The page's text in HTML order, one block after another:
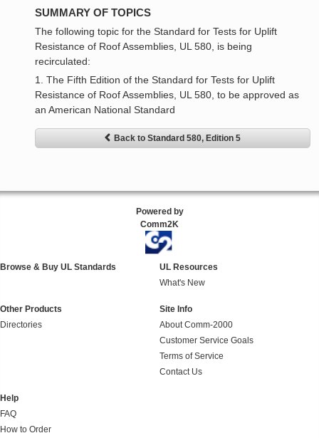
SUMMARY OF TOPICS
The following topic for the Standard for Tests for Uplift
Resistance of Roof Assemblies, UL 580, is being
recirculated:
1. The Fifth Edition of the Standard for Tests for Uplift
Resistance of Roof Assemblies, UL 580, to be approved as
an American National Standard
Back to Standard 580, Edition 5
Powered by
Comm2K
Browse & Buy UL Standards
UL Resources
What's New
Other Products
Directories
Site Info
About Comm-2000
Customer Service Goals
Terms of Service
Contact Us
Help
FAQ
How to Order